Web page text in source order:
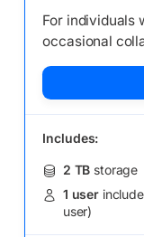
For individuals
occasional
Includes:
2 TB storage
1 user
user)